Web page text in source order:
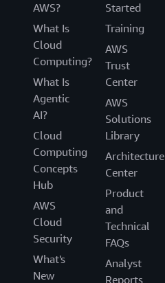
AWS?
What Is
Cloud
Computing?
What Is
Agentic
AI?
Cloud
Computing
Concepts
Hub
AWS
Cloud
Security
What's
New
Started
Training
AWS
Trust
Center
AWS
Solutions
Library
Architecture
Center
Product
and
Technical
FAQs
Analyst
Reports